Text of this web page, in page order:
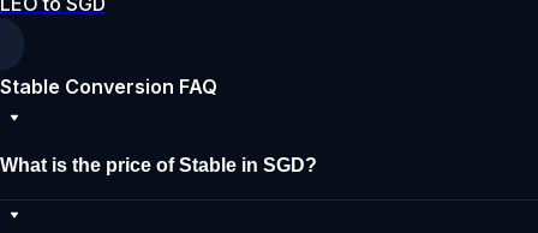
Stable Conversion FAQ
What is the price of Stable in SGD?